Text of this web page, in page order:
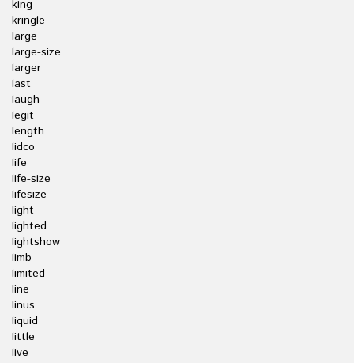
king
kringle
large
large-size
larger
last
laugh
legit
length
lidco
life
life-size
lifesize
light
lighted
lightshow
limb
limited
line
linus
liquid
little
live